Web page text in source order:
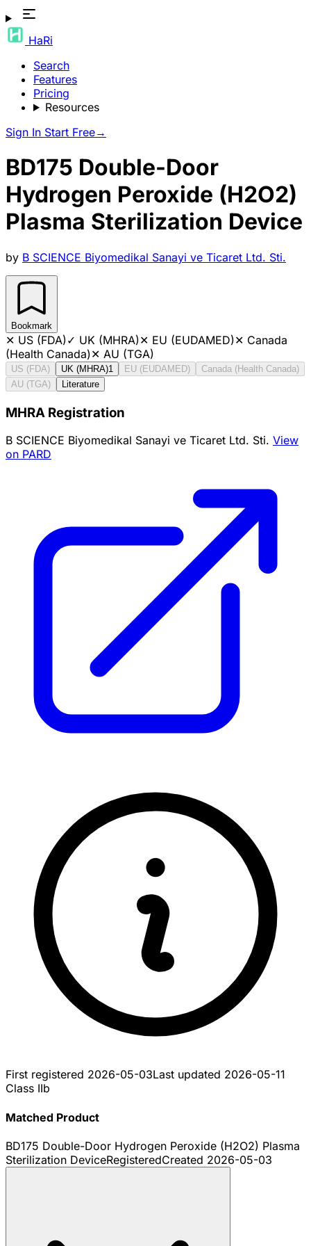
HaRi
Search
Features
Pricing
Resources
Sign In Start Free→
BD175 Double-Door
Hydrogen Peroxide (H2O2)
Plasma Sterilization Device
by B SCIENCE Biyomedikal Sanayi ve Ticaret Ltd. Sti.
Bookmark
✕ US (FDA)✓ UK (MHRA)✕ EU (EUDAMED)✕ Canada
(Health Canada)✕ AU (TGA)
US (FDA) UK (MHRA)1 EU (EUDAMED)
Canada (Health Canada)
AU (TGA)
Literature
MHRA Registration
B SCIENCE Biyomedikal Sanayi ve Ticaret Ltd. Sti. View
on PARD
First registered 2026-05-03Last updated 2026-05-11
Class IIb
Matched Product
BD175 Double-Door Hydrogen Peroxide (H2O2) Plasma
Sterilization DeviceRegisteredCreated 2026-05-03